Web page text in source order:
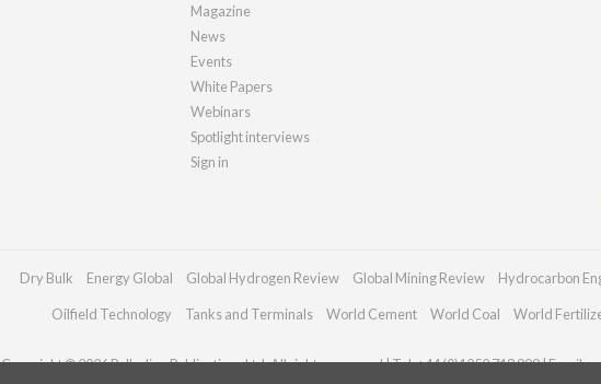
Magazine
News
Events
White Papers
Webinars
Spotlight interviews
Sign in
Dry Bulk Energy Global Global Hydrogen Review Global Mining Review Hydrocarbon
Oilfield Technology Tanks and Terminals World Cement World Coal World
Copyright © 2026 Palladian Publications Ltd. All rights reserved | Tel: +44 (0)1252 718 999 | Email: